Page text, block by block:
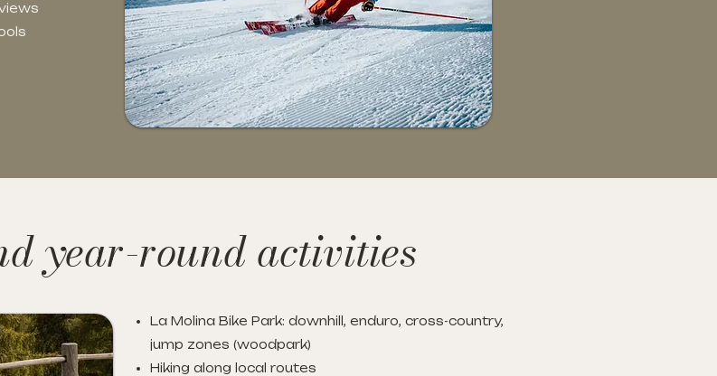
year-round activities
La Molina Bike Park: downhill, enduro, cross-country,
jump zones (woodpark)
Hiking along local routes